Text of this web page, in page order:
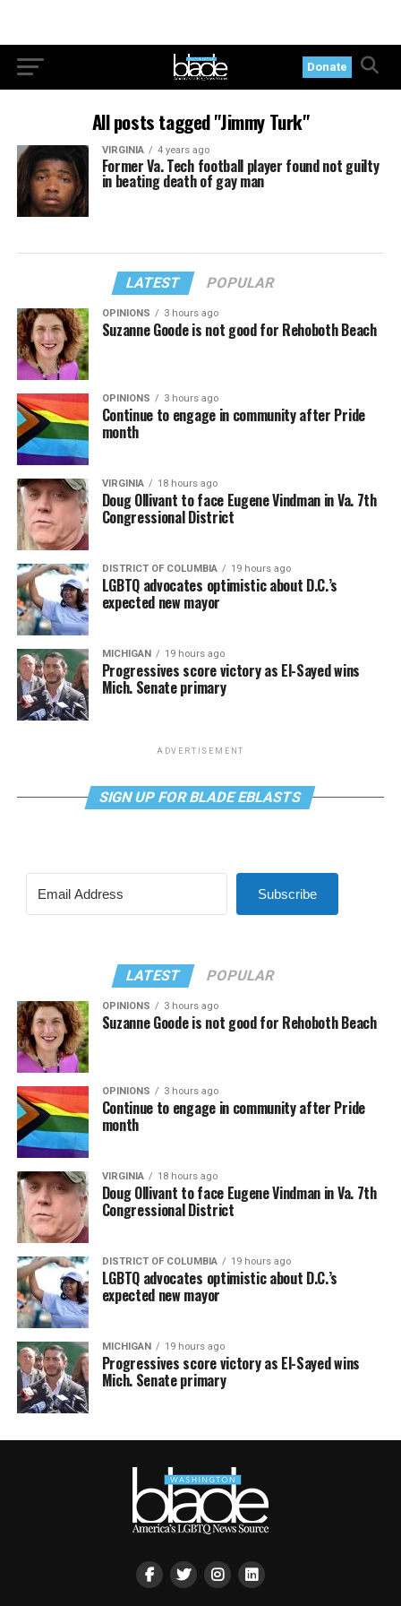
Donate
All posts tagged "Jimmy Turk"
VIRGINIA 4 years ago
Former Va. Tech football player found not guilty
in beating death of gay man
LATEST POPULAR
OPINIONS 3 hours ago
Suzanne Goode is not good for Rehoboth Beach
OPINIONS 3 hours ago
Continue to engage in community after Pride
month
VIRGINIA 18 hours ago
Doug Ollivant to face Eugene Vindman in Va. 7th
Congressional District
DISTRICT OF COLUMBIA 19 hours ago
LGBTQ advocates optimistic about D.C.’s
expected new mayor
MICHIGAN 19 hours ago
Progressives score victory as El-Sayed wins
Mich. Senate primary
ADVERTISEMENT
SIGN UP FOR BLADE EBLASTS
Subscribe
LATEST POPULAR
OPINIONS 3 hours ago
Suzanne Goode is not good for Rehoboth Beach
OPINIONS 3 hours ago
Continue to engage in community after Pride
month
VIRGINIA 18 hours ago
Doug Ollivant to face Eugene Vindman in Va. 7th
Congressional District
DISTRICT OF COLUMBIA 19 hours ago
LGBTQ advocates optimistic about D.C.’s
expected new mayor
MICHIGAN 19 hours ago
Progressives score victory as El-Sayed wins
Mich. Senate primary